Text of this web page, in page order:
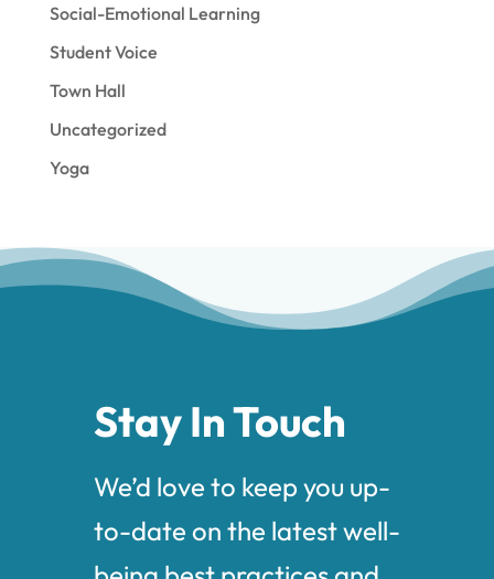
Social-Emotional Learning
Student Voice
Town Hall
Uncategorized
Yoga
Stay In Touch
We’d love to keep you up-
to-date on the latest well-